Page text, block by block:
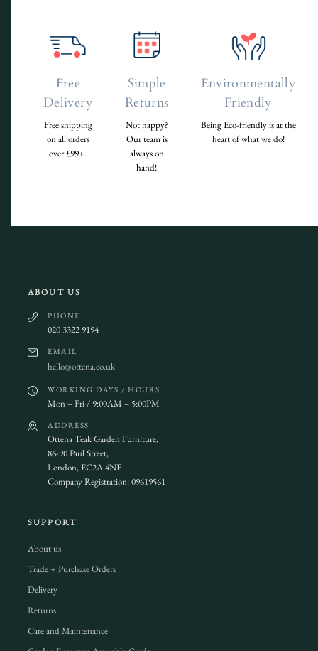
Free
Delivery
Free shipping
on all orders
over £99+.
Simple
Returns
Not happy?
Our team is
always on
hand!
Environmentally
Friendly
Being Eco-friendly is at the
heart of what we do!
ABOUT US
PHONE
020 3322 9194
EMAIL
hello@ottena.co.uk
WORKING DAYS / HOURS
Mon – Fri / 9:00AM – 5:00PM
ADDRESS
Ottena Teak Garden Furniture,
86-90 Paul Street,
London, EC2A 4NE
Company Registration: 09619561
SUPPORT
About us
Trade + Purchase Orders
Delivery
Returns
Care and Maintenance